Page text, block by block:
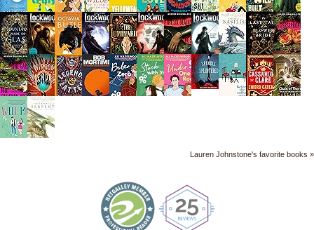
Lauren Johnstone's favorite books »